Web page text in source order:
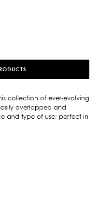
collection of ever-evolving
overlapped and
and type of use; perfect in